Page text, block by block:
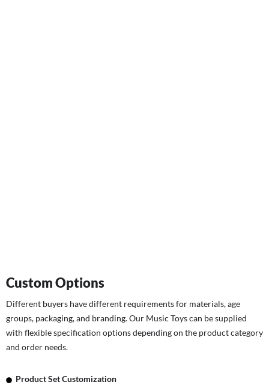
Custom Options
Different buyers have different requirements for materials, age
groups, packaging, and branding. Our Music Toys can be supplied
with flexible specification options depending on the product category
and order needs.
Product Set Customization